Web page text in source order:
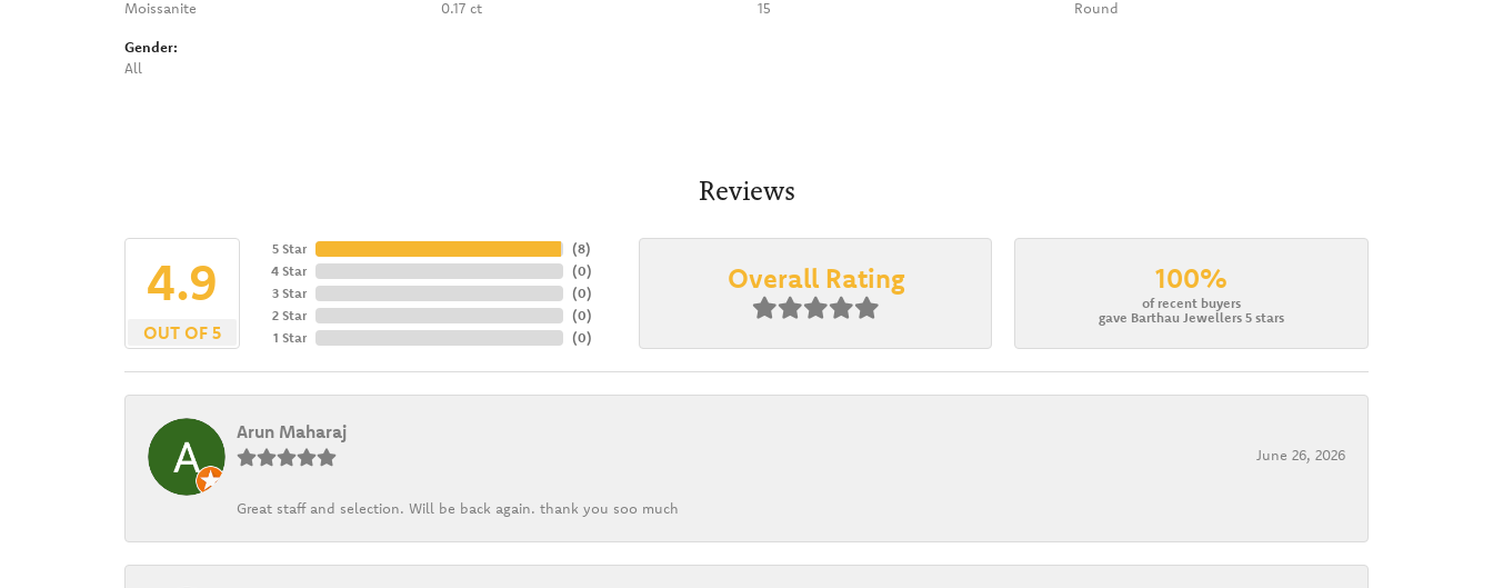
Moissanite
Gender:
All
0.17 ct
15
Round
Reviews
4.9
OUT OF 5
5 Star
4 Star
3 Star
2 Star
1 Star
(8)
(0)
(0)
(0)
(0)
Overall Rating 100%
of recent buyers
gave Barthau Jewellers 5 stars
Arun Maharaj
June 26, 2026
Great staff and selection. Will be back again. thank you soo much